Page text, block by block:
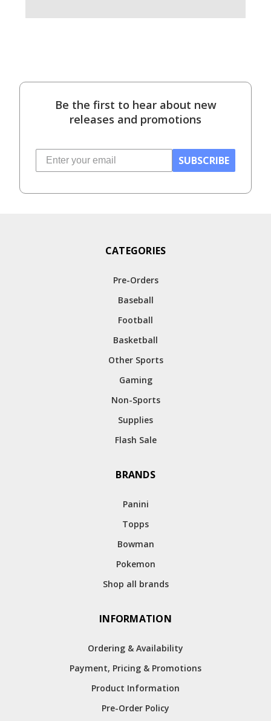
Be the first to hear about new
releases and promotions
SUBSCRIBE
CATEGORIES
Pre-Orders
Baseball
Football
Basketball
Other Sports
Gaming
Non-Sports
Supplies
Flash Sale
BRANDS
Panini
Topps
Bowman
Pokemon
Shop all brands
INFORMATION
Ordering & Availability
Payment, Pricing & Promotions
Product Information
Pre-Order Policy